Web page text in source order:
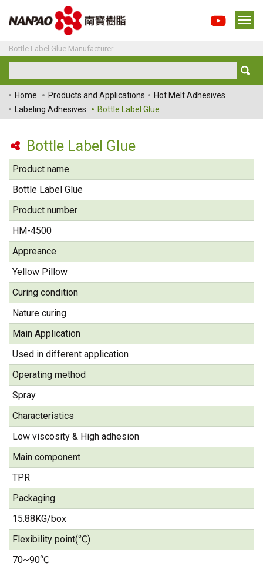
Bottle Label Glue Manufacturer
Home Products and Applications
Hot Melt Adhesives
Labeling Adhesives
Bottle Label Glue
Bottle Label Glue
Product name
Bottle Label Glue
Product number
HM-4500
Appreance
Yellow Pillow
Curing condition
Nature curing
Main Application
Used in different application
Operating method
Spray
Characteristics
Low viscosity & High adhesion
Main component
TPR
Packaging
15.88KG/box
Flexibility point(℃)
70~90℃